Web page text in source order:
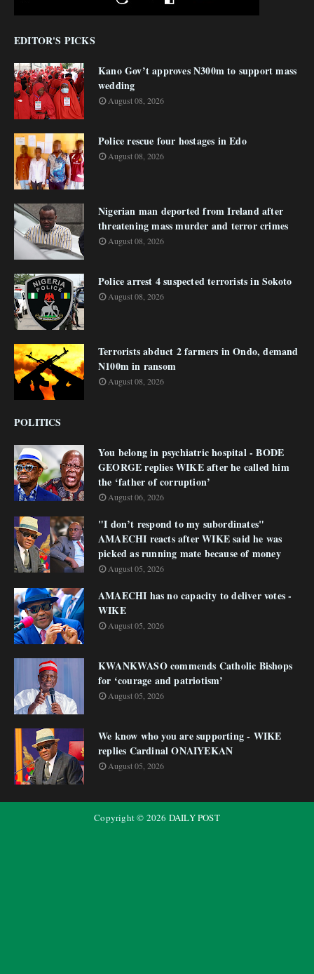
EDITOR'S PICKS
Kano Gov’t approves N300m to support mass
wedding
August 08, 2026
Police rescue four hostages in Edo
August 08, 2026
Nigerian man deported from Ireland after
threatening mass murder and terror crimes
August 08, 2026
Police arrest 4 suspected terrorists in Sokoto
August 08, 2026
Terrorists abduct 2 farmers in Ondo, demand
N100m in ransom
August 08, 2026
POLITICS
You belong in psychiatric hospital - BODE
GEORGE replies WIKE after he called him
the ‘father of corruption’
August 06, 2026
"I don’t respond to my subordinates"
AMAECHI reacts after WIKE said he was
picked as running mate because of money
August 05, 2026
AMAECHI has no capacity to deliver votes -
WIKE
August 05, 2026
KWANKWASO commends Catholic Bishops
for ‘courage and patriotism’
August 05, 2026
We know who you are supporting - WIKE
replies Cardinal ONAIYEKAN
August 05, 2026
Copyright © 2026 DAILY POST